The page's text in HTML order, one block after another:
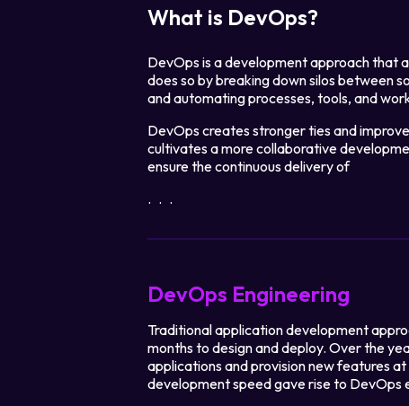
What is DevOps?
DevOps is a development approach that
does so by breaking down silos between
and automating processes, tools, and
DevOps creates stronger ties and
cultivates a more collaborative
ensure the continuous delivery of
...
DevOps Engineering
Traditional application development
months to design and deploy. Over the
applications and provision new features
development speed gave rise to DevOps